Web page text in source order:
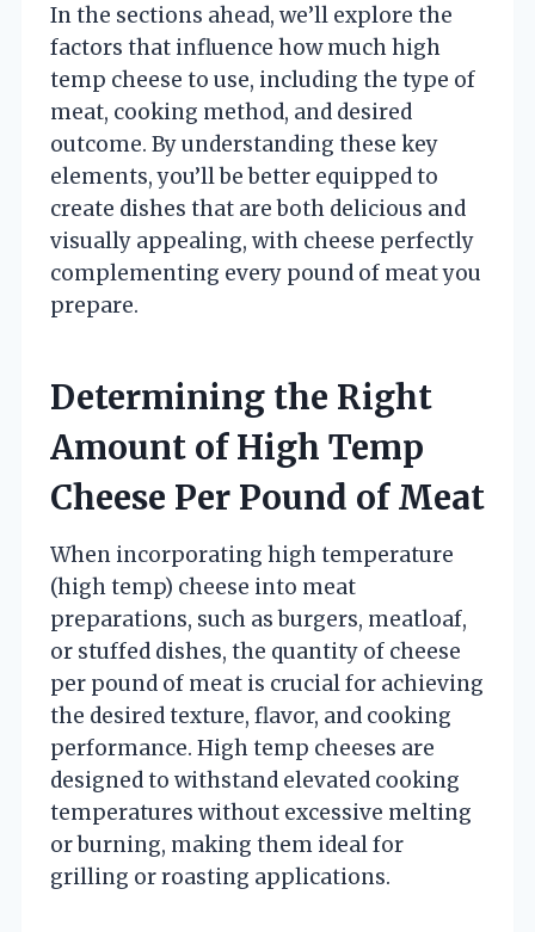
In the sections ahead, we’ll explore the
factors that influence how much high
temp cheese to use, including the type of
meat, cooking method, and desired
outcome. By understanding these key
elements, you’ll be better equipped to
create dishes that are both delicious and
visually appealing, with cheese perfectly
complementing every pound of meat you
prepare.
Determining the Right
Amount of High Temp
Cheese Per Pound of Meat
When incorporating high temperature
(high temp) cheese into meat
preparations, such as burgers, meatloaf,
or stuffed dishes, the quantity of cheese
per pound of meat is crucial for achieving
the desired texture, flavor, and cooking
performance. High temp cheeses are
designed to withstand elevated cooking
temperatures without excessive melting
or burning, making them ideal for
grilling or roasting applications.